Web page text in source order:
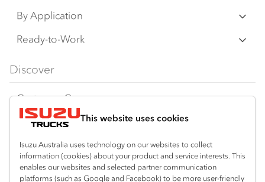
This website uses cookies
Isuzu Australia uses technology on our websites to collect
information (cookies) about your product and service interests. This
enables our websites and selected partner communication
platforms (such as Google and Facebook) to be more user-friendly
N Series
F Series
FY Series
By Application
Freight & Distribution
AWD & 4x4
Dual Control
Agitators
Ready-to-Work
Traypack
Tradepack
Vanpack
Servicepack
Tipper
Discover
Customer Care
Isuzu Care
Warranty
Roadside Assist
Resources
Special Offers
Local Offers
Location
Bibra Lake
Useful links